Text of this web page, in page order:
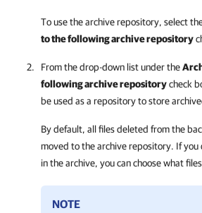
To use the archive repository, select
to the following archive repository
From the drop-down list under the
following archive repositorycheck
be used as a repository to store
By default, all files deleted from the
moved to the archive repository. If you
in the archive, you can choose what
NOTE